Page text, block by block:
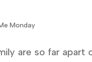
Monday
are so far